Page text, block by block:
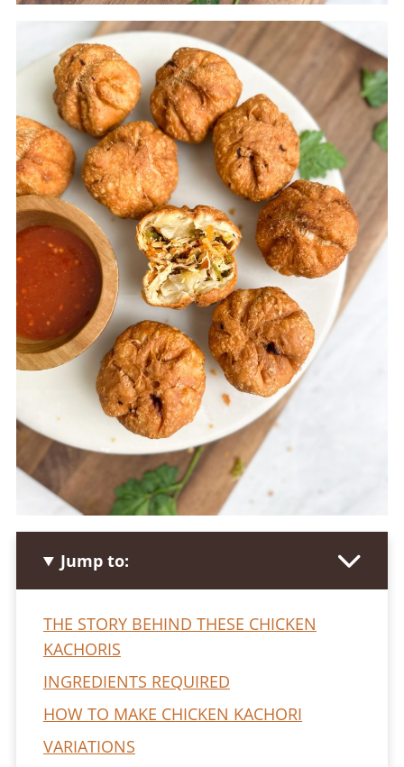
Jump to:
THE STORY BEHIND THESE CHICKEN
KACHORIS
INGREDIENTS REQUIRED
HOW TO MAKE CHICKEN KACHORI
VARIATIONS